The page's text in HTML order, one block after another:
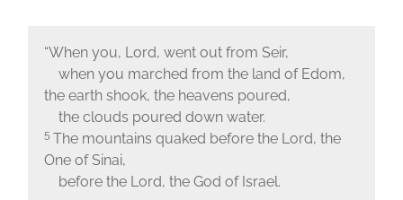
“When you, Lord, went out from Seir,
when you marched from the land of Edom,
the earth shook, the heavens poured,
the clouds poured down water.
5 The mountains quaked before the Lord, the
One of Sinai,
before the Lord, the God of Israel.